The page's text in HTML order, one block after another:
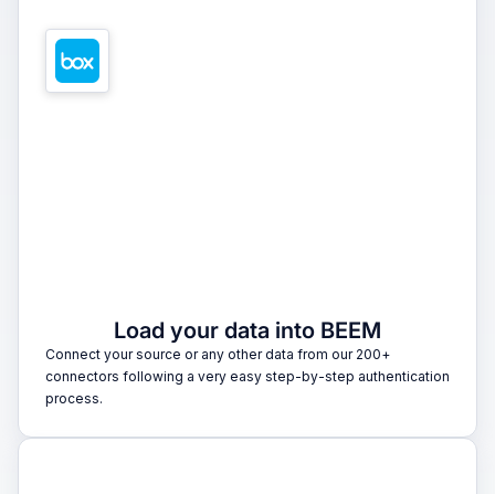
Load your data into BEEM
Connect your source or any other data from our 200+
connectors following a very easy step-by-step authentication
process.